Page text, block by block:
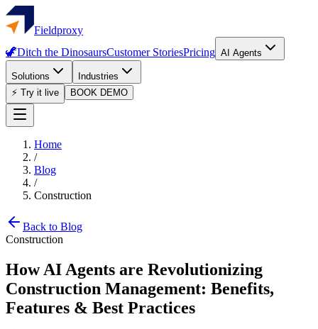
Fieldproxy
🦖Ditch the DinosaursCustomer StoriesPricing AI Agents
Solutions
Industries
⚡ Try it live
BOOK DEMO
Home
/
Blog
/
Construction
Back to Blog
Construction
How AI Agents are Revolutionizing
Construction Management: Benefits,
Features & Best Practices